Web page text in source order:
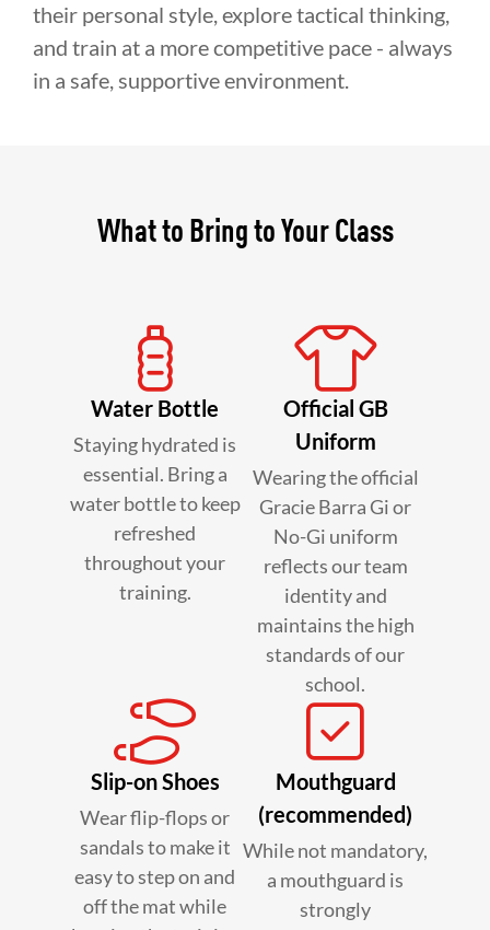
their personal style, explore tactical thinking,
and train at a more competitive pace - always
in a safe, supportive environment.
What to Bring to Your Class
Water Bottle
Staying hydrated is
essential. Bring a
water bottle to keep
refreshed
throughout your
training.
Official GB
Uniform
Wearing the official
Gracie Barra Gi or
No-Gi uniform
reflects our team
identity and
maintains the high
standards of our
school.
Slip-on Shoes
Wear flip-flops or
sandals to make it
easy to step on and
off the mat while
Mouthguard
(recommended)
While not mandatory,
a mouthguard is
strongly